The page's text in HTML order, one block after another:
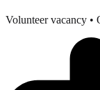
Volunteer vacancy •